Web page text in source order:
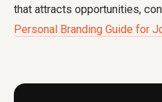
that attracts opportunities,
Personal Branding Guide for